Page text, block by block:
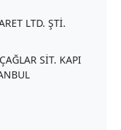
LTD. ŞTİ.
SİT. KAPI